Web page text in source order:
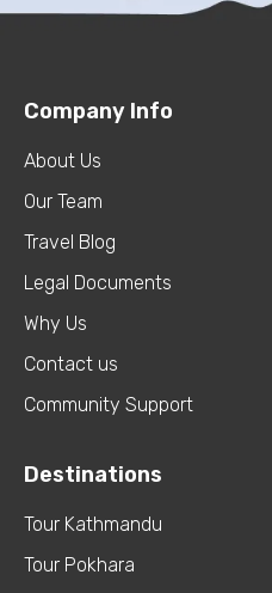
Company Info
About Us
Our Team
Travel Blog
Legal Documents
Why Us
Contact us
Community Support
Destinations
Tour Kathmandu
Tour Pokhara